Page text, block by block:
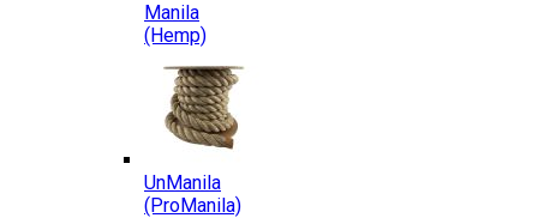
Manila
(Hemp)
UnManila
(ProManila)